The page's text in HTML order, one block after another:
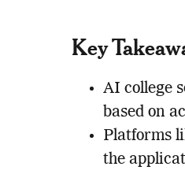
Key
AI college
based on
Platforms
the